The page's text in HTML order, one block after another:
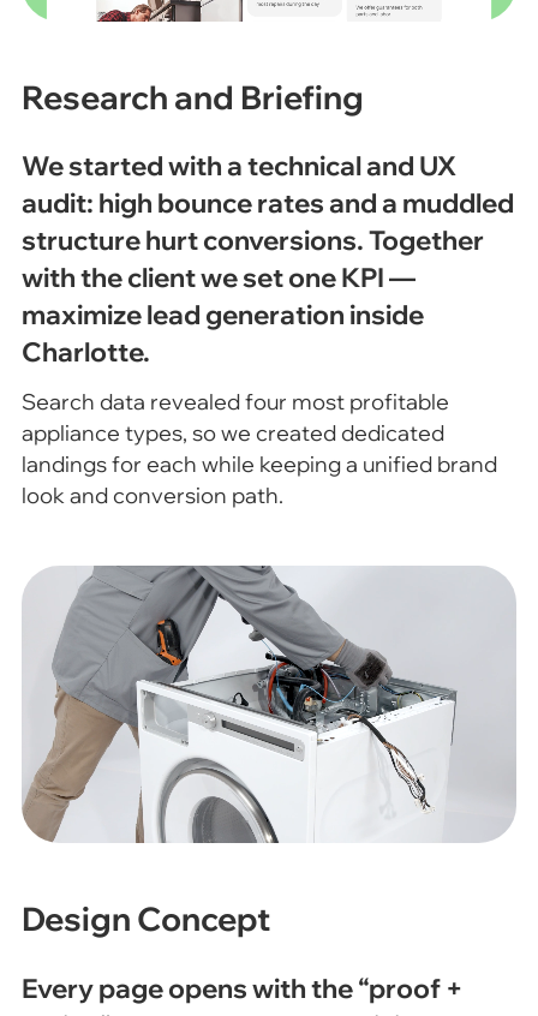
Research and Briefing
We started with a technical and UX
audit: high bounce rates and a muddled
structure hurt conversions. Together
with the client we set one KPI —
maximize lead generation inside
Charlotte.
Search data revealed four most profitable
appliance types, so we created dedicated
landings for each while keeping a unified brand
look and conversion path.
Design Concept
Every page opens with the “proof +